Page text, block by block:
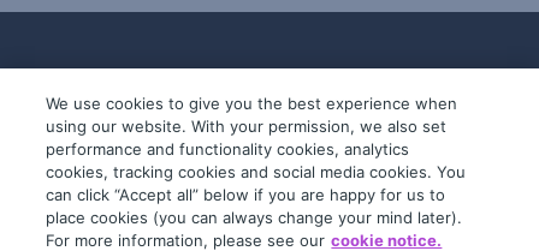
© 2019-2026 InfoTrack. All rights reserved.
ABN 36 092 724 251
We use cookies to give you the best experience when
using our website. With your permission, we also set
performance and functionality cookies, analytics
cookies, tracking cookies and social media cookies. You
can click “Accept all” below if you are happy for us to
place cookies (you can always change your mind later).
For more information, please see our cookie notice.